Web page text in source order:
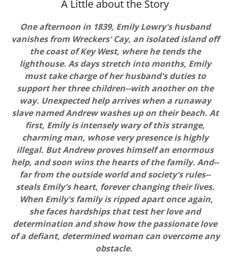
A Little about the Story
One afternoon in 1839, Emily Lowry's husband
vanishes from Wreckers' Cay, an isolated island off
the coast of Key West, where he tends the
lighthouse. As days stretch into months, Emily
must take charge of her husband's duties to
support her three children--with another on the
way. Unexpected help arrives when a runaway
slave named Andrew washes up on their beach. At
first, Emily is intensely wary of this strange,
charming man, whose very presence is highly
illegal. But Andrew proves himself an enormous
help, and soon wins the hearts of the family. And--
far from the outside world and society's rules--
steals Emily's heart, forever changing their lives.
When Emily's family is ripped apart once again,
she faces hardships that test her love and
determination and show how the passionate love
of a defiant, determined woman can overcome any
obstacle.